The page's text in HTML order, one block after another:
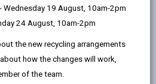
- Wednesday 19 August, 10am-2pm
24 August, 10am-2pm
the new recycling arrangements
how the changes will work,
of the team.
treats personal information
in full to the requirements
therefore been produced to
what we do with your